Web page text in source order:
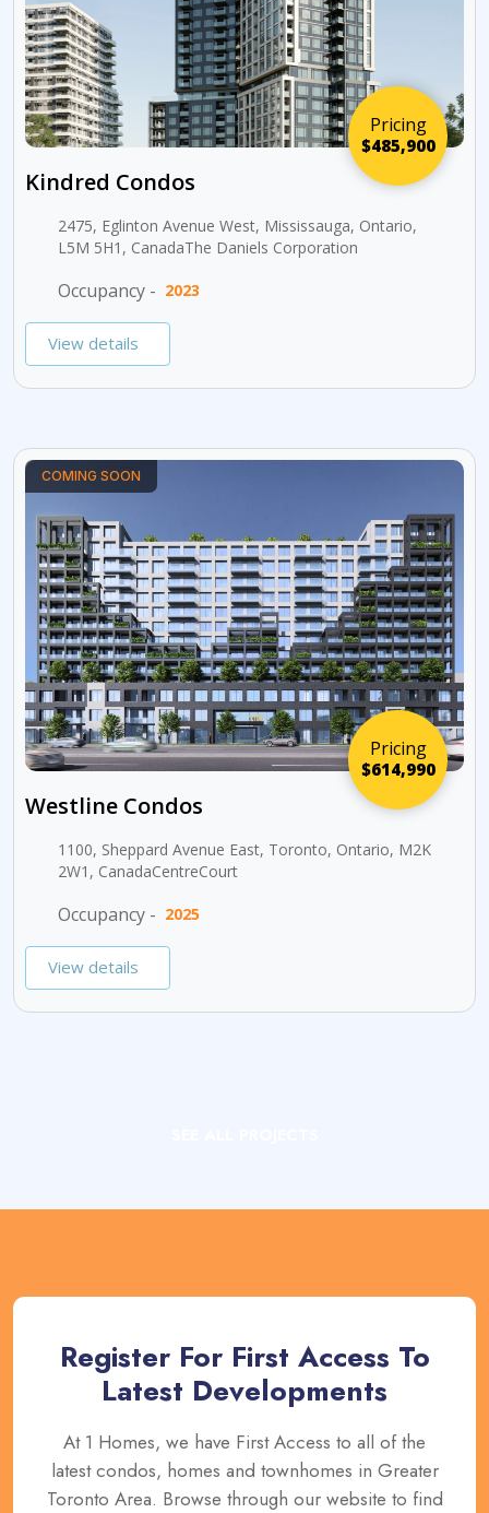
Pricing
$485,900
Kindred Condos
2475, Eglinton Avenue West, Mississauga, Ontario,
L5M 5H1, CanadaThe Daniels Corporation
Occupancy - 2023
View details
Pricing
$614,990
COMING SOON
Westline Condos
1100, Sheppard Avenue East, Toronto, Ontario, M2K
2W1, CanadaCentreCourt
Occupancy - 2025
View details
Register For First Access To
Latest Developments
At 1 Homes, we have First Access to all of the
latest condos, homes and townhomes in Greater
Toronto Area. Browse through our website to find